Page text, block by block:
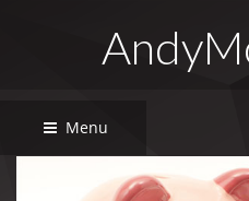
Menu